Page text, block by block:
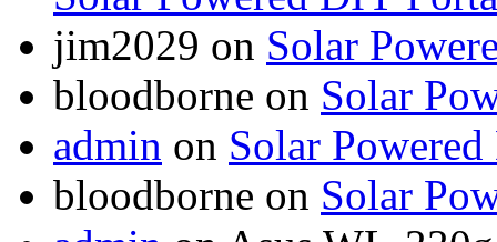
jim2029 on Solar
bloodborne on Solar
admin on Solar
bloodborne on Solar